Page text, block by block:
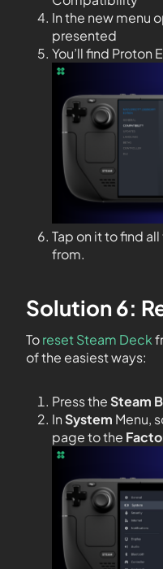
In the new menu
presented
You’ll find Proton
Tap on it to find
from.
Solution 6:
Toreset Steam Deck
of the easiest ways:
Press theSteam
InSystem Menu,
page to the